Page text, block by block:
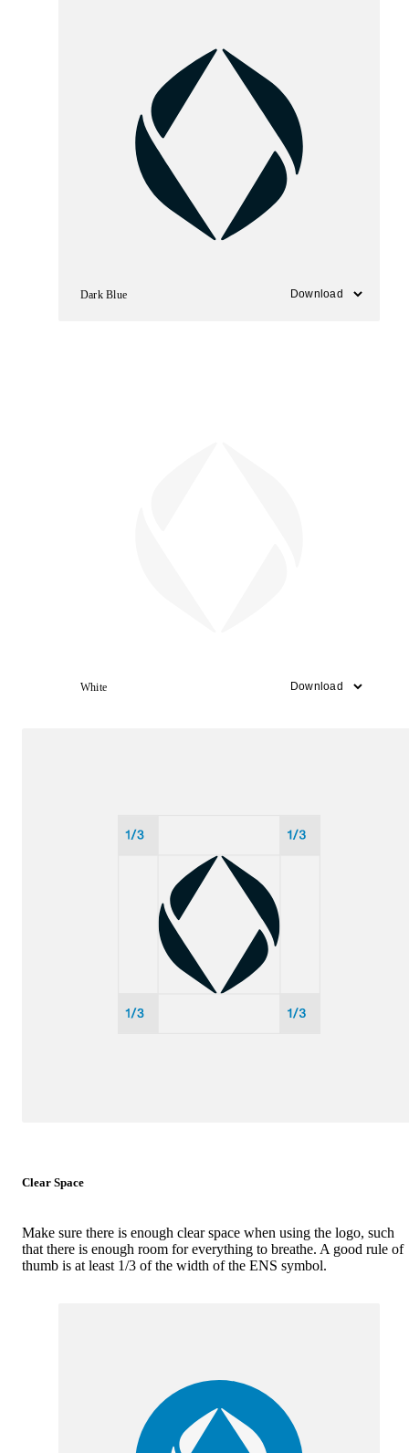
Dark Blue
White
Clear Space
Make sure there is enough clear space when using the logo, such
that there is enough room for everything to breathe. A good rule of
thumb is at least 1/3 of the width of the ENS symbol.